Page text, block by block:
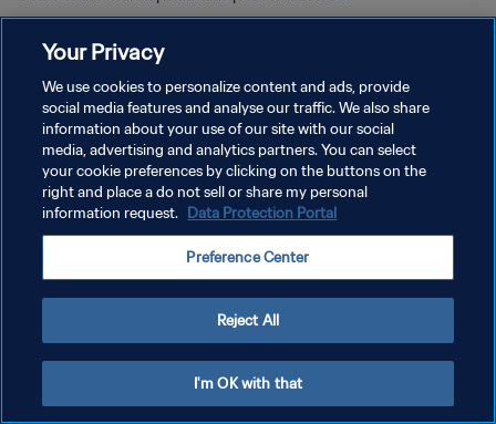
プライバシーポリシー
サービス利用規約
クッキー設定の管理
Your Privacy
We use cookies to personalize content and ads, provide
social media features and analyse our traffic. We also share
information about your use of our site with our social
media, advertising and analytics partners. You can select
your cookie preferences by clicking on the buttons on the
right and place a do not sell or share my personal
information request. Data Protection Portal
Preference Center
Reject All
I'm OK with that